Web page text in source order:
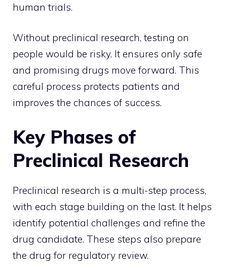
human trials.
Without preclinical research, testing on
people would be risky. It ensures only safe
and promising drugs move forward. This
careful process protects patients and
improves the chances of success.
Key Phases of
Preclinical Research
Preclinical research is a multi-step process,
with each stage building on the last. It helps
identify potential challenges and refine the
drug candidate. These steps also prepare
the drug for regulatory review.